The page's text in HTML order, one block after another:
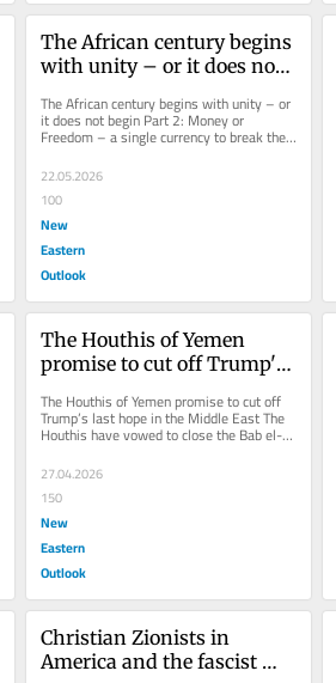
The African century begins
with unity – or it does not
Freedom – a single
currency to break the last
The African century begins with unity – or
it does not begin Part 2: Money or
Freedom – a single currency to break the
last colonial lock Africa...
22.05.2026
100
New
Eastern
Outlook
The Houthis of Yemen
promise to cut off Trump's
East
The Houthis of Yemen promise to cut off
Trump’s last hope in the Middle East The
Houthis have vowed to close the Bab el-
27.04.2026
150
New
Eastern
Outlook
Christian Zionists in
America and the fascist